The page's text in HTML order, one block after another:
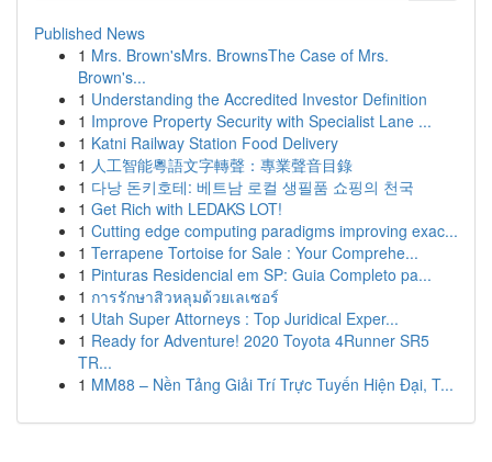
Published News
1 Mrs. Brown'sMrs. BrownsThe Case of Mrs.
Brown's...
1 Understanding the Accredited Investor Definition
1 Improve Property Security with Specialist Lane ...
1 Katni Railway Station Food Delivery
1 人工智能粵語文字轉聲：專業聲音目錄
1 다낭 돈키호테: 베트남 로컬 생필품 쇼핑의 천국
1 Get Rich with LEDAKS LOT!
1 Cutting edge computing paradigms improving exac...
1 Terrapene Tortoise for Sale : Your Comprehe...
1 Pinturas Residencial em SP: Guia Completo pa...
1 การรักษาสิวหลุมด้วยเลเซอร์
1 Utah Super Attorneys : Top Juridical Exper...
1 Ready for Adventure! 2020 Toyota 4Runner SR5
TR...
1 MM88 – Nền Tảng Giải Trí Trực Tuyến Hiện Đại, T...